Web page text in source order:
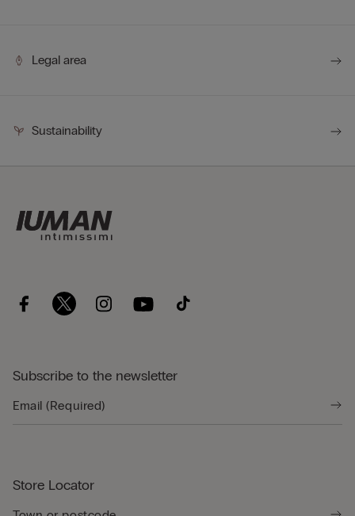
Legal area
Sustainability
Subscribe to the newsletter
Store Locator